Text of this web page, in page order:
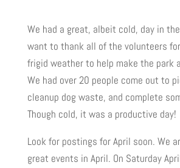
We had a great, albeit cold, day in
want to thank all of the volunteers
frigid weather to help make the park
We had over 20 people come out to
cleanup dog waste, and complete
Though cold, it was a productive day!
Look for postings for April soon. We
great events in April. On Saturday